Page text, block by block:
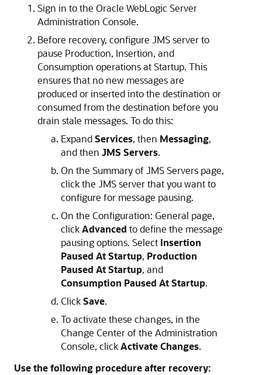
Sign in to the Oracle WebLogic Server
Administration Console.
Before recovery, configure JMS server to
pause Production, Insertion, and
Consumption operations at Startup. This
ensures that no new messages are
produced or inserted into the destination or
consumed from the destination before you
drain stale messages. To do this:
ExpandServices, then Messaging,
and then JMS Servers.
On the Summary of JMS Servers page,
click the JMS server that you want to
configure for message pausing.
On the Configuration: General page,
clickAdvanced to define the message
pausing options. Select Insertion
Paused At Startup, Production
Paused At Startup, and
Consumption Paused At Startup.
ClickSave.
To activate these changes, in the
Change Center of the Administration
Console, clickActivate Changes.
Use the following procedure after recovery: